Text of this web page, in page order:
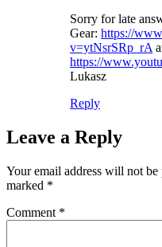
Sorry for late
Gear: https://
v=ytNsrSRp_rA
https://
Lukasz
Reply
Leave a Reply
Your email address will not be
marked *
Comment *